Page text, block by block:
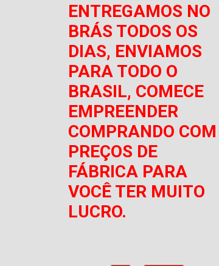
ENTREGAMOS NO
BRÁS TODOS OS
DIAS, ENVIAMOS
PARA TODO O
BRASIL, COMECE
EMPREENDER
COMPRANDO COM
PREÇOS DE
FÁBRICA PARA
VOCÊ TER MUITO
LUCRO.